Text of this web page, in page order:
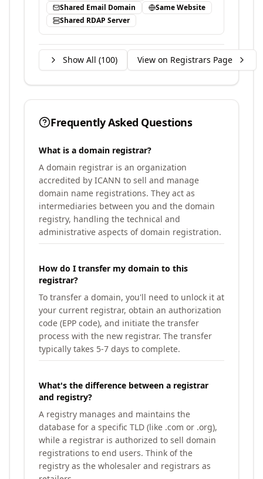
Shared Email Domain
Same Website
Shared RDAP Server
Show All (100) View on Registrars Page
Frequently Asked Questions
What is a domain registrar?
A domain registrar is an organization
accredited by ICANN to sell and manage
domain name registrations. They act as
intermediaries between you and the domain
registry, handling the technical and
administrative aspects of domain registration.
How do I transfer my domain to this
registrar?
To transfer a domain, you'll need to unlock it at
your current registrar, obtain an authorization
code (EPP code), and initiate the transfer
process with the new registrar. The transfer
typically takes 5-7 days to complete.
What's the difference between a registrar
and registry?
A registry manages and maintains the
database for a specific TLD (like .com or .org),
while a registrar is authorized to sell domain
registrations to end users. Think of the
registry as the wholesaler and registrars as